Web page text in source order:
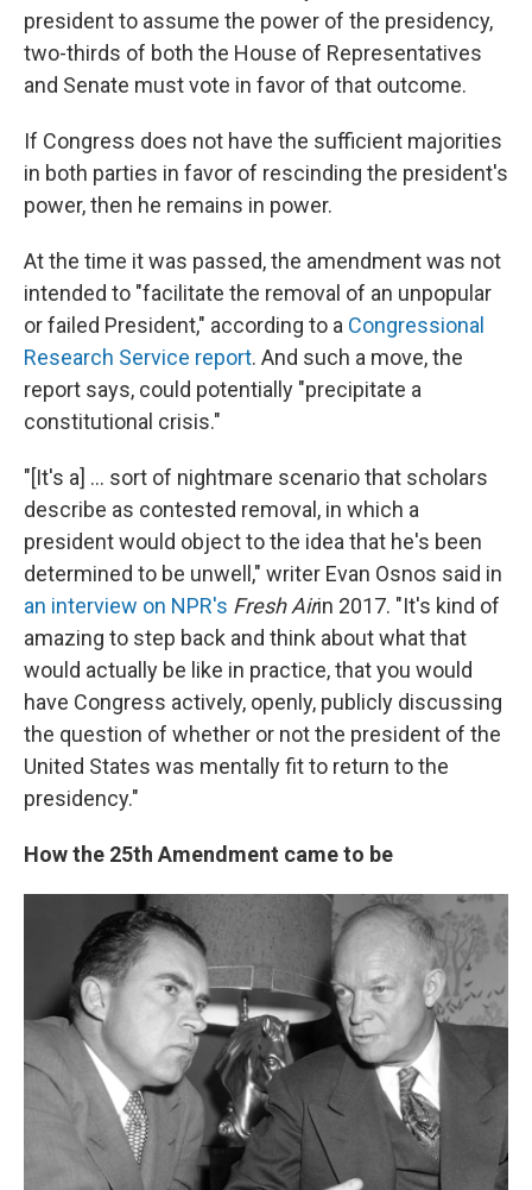
president to assume the power of the presidency,
two-thirds of both the House of Representatives
and Senate must vote in favor of that outcome.
If Congress does not have the sufficient majorities
in both parties in favor of rescinding the president's
power, then he remains in power.
At the time it was passed, the amendment was not
intended to "facilitate the removal of an unpopular
or failed President," according to a Congressional
Research Service report. And such a move, the
report says, could potentially "precipitate a
constitutional crisis."
"[It's a] ... sort of nightmare scenario that scholars
describe as contested removal, in which a
president would object to the idea that he's been
determined to be unwell," writer Evan Osnos said in
an interview on NPR's Fresh Airin 2017. "It's kind of
amazing to step back and think about what that
would actually be like in practice, that you would
have Congress actively, openly, publicly discussing
the question of whether or not the president of the
United States was mentally fit to return to the
presidency."
How the 25th Amendment came to be